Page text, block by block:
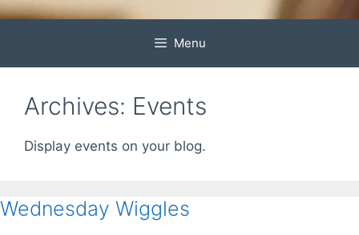
Menu
Archives: Events
Display events on your blog.
Wednesday Wiggles